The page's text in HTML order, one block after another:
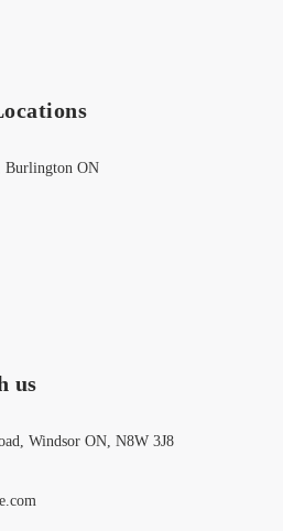
Burlington ON
us
Windsor ON, N8W 3J8